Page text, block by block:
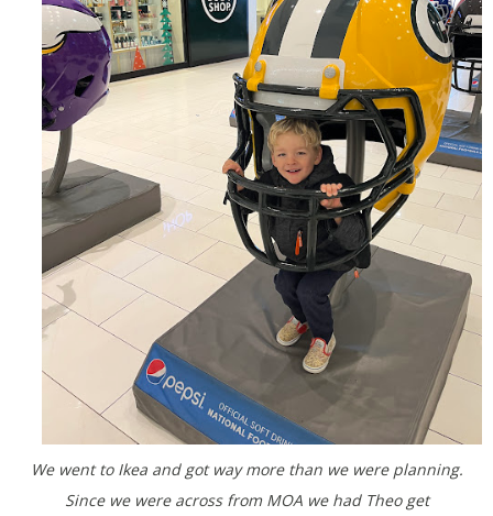
We went to Ikea and got way more than we were planning.
Since we were across from MOA we had Theo get